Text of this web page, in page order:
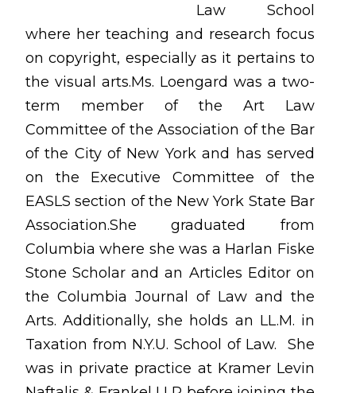
Law School
where her teaching and research focus
on copyright, especially as it pertains to
the visual arts.Ms. Loengard was a two-
term member of the Art Law
Committee of the Association of the Bar
of the City of New York and has served
on the Executive Committee of the
EASLS section of the New York State Bar
Association.She graduated from
Columbia where she was a Harlan Fiske
Stone Scholar and an Articles Editor on
the Columbia Journal of Law and the
Arts. Additionally, she holds an LL.M. in
Taxation from N.Y.U. School of Law. She
was in private practice at Kramer Levin